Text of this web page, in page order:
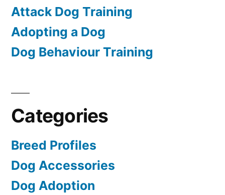
Attack Dog Training
Adopting a Dog
Dog Behaviour Training
Categories
Breed Profiles
Dog Accessories
Dog Adoption